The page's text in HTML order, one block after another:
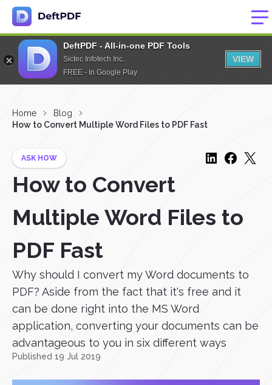
DeftPDF - All-in-one PDF Tools
Sictec Infotech Inc.
FREE - In Google Play
VIEW
Home
Blog
How to Convert Multiple Word Files to PDF Fast
ASK HOW
How to Convert
Multiple Word Files to
PDF Fast
Why should I convert my Word documents to
PDF? Aside from the fact that it's free and it
can be done right into the MS Word
application, converting your documents can be
advantageous to you in six different ways
Published 19 Jul 2019